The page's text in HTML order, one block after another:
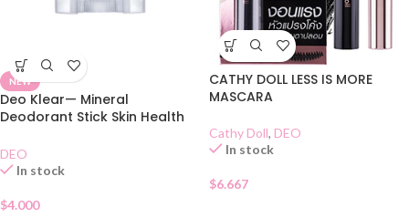
NEW
Deo Klear— Mineral
Deodorant Stick Skin Health
DEO
In stock
$4.000
CATHY DOLL LESS IS MORE
MASCARA
Cathy Doll, DEO
In stock
$6.667